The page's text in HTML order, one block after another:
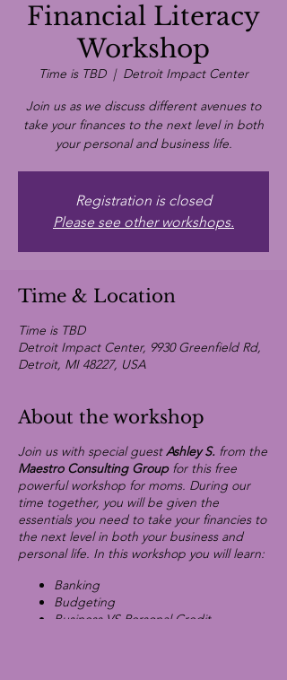
Financial Literacy
Workshop
Time is TBD
  |
Detroit Impact Center
Join us as we discuss different avenues to
take your finances to the next level in both
your personal and business life.
Registration is closed
Please see other workshops.
Time & Location
Time is TBD
Detroit Impact Center, 9930 Greenfield Rd,
Detroit, MI 48227, USA
About the workshop
Join us with special guestAshley S. from the
Maestro Consulting Group for this free
powerful workshop for moms. During our
time together, you will be given the
essentials you need to take your financies to
the next level in both your business and
personal life. In this workshop you will learn:
Banking
Budgeting
Business VS Personal Credit